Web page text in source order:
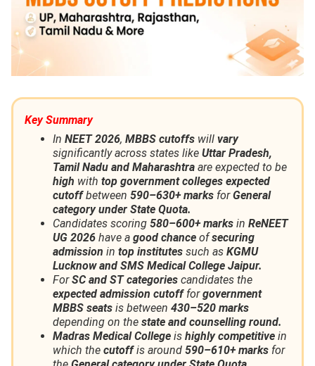
Key Summary
In NEET 2026, MBBS cutoffs will vary
significantly across states like Uttar Pradesh,
Tamil Nadu and Maharashtra are expected to be
high with top government colleges expected
cutoffbetween 590–630+ marks forGeneral
category under State Quota.
Candidates scoring 580–600+ marks in ReNEET
UG 2026 have a good chance ofsecuring
admission in top institutes such as KGMU
Lucknow and SMS Medical College Jaipur.
ForSC and ST categories candidates the
expected admission cutoffforgovernment
MBBS seats is between 430–520 marks
depending on the state and counselling round.
Madras Medical College is highly competitive in
which the cutoffis around 590–610+ marks for